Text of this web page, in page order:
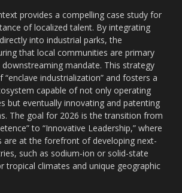
provides a compelling case study for
of localized talent. By integrating
into industrial parks, the
that local communities are primary
mandate. This strategy
industrialization” and fosters a
capable of not only operating
but eventually innovating and patenting
The goal for 2026 is the transition from
to “Innovative Leadership,” where
are at the forefront of developing next-
such as sodium-ion or solid-state
tropical climates and unique geographic